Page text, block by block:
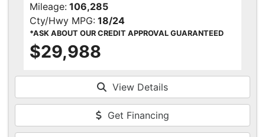
Mileage: 106,285
Cty/Hwy MPG: 18/24
*ASK ABOUT OUR CREDIT APPROVAL GUARANTEED
$29,988
View Details
Get Financing